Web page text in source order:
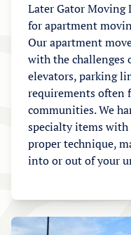
Later Gator Moving
for apartment
Our apartment
with the challenges
elevators, parking
requirements often
communities. We
specialty items
proper technique,
into or out of your